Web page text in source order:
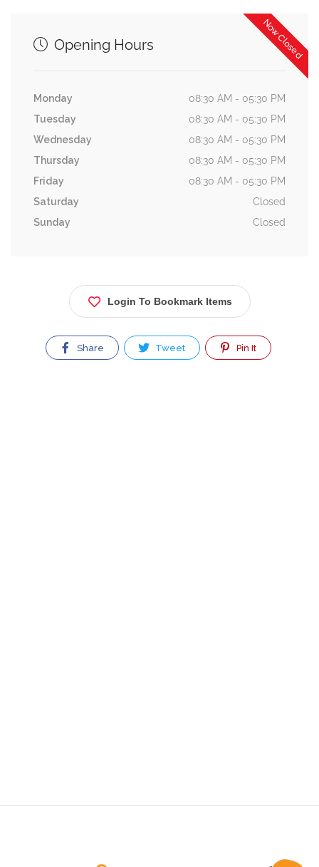
Now Closed
Opening Hours
Monday
08:30 AM - 05:30 PM
Tuesday
08:30 AM - 05:30 PM
Wednesday
08:30 AM - 05:30 PM
Thursday
08:30 AM - 05:30 PM
Friday
08:30 AM - 05:30 PM
Saturday
Closed
Sunday
Closed
Login To Bookmark Items
Share Tweet Pin It